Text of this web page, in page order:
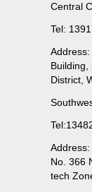
Central
Tel:
Building,
District,
Address:
No. 366
tech